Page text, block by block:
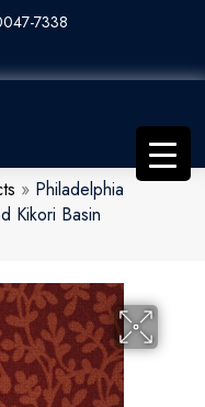
7338
» Philadelphia
Kikori Basin